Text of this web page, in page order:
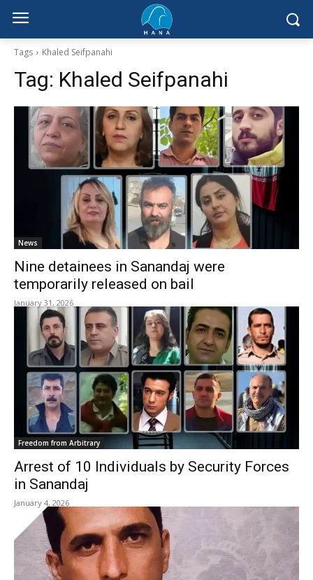
Tags Khaled Seifpanahi
Tag: Khaled Seifpanahi
News
Nine detainees in Sanandaj were
temporarily released on bail
January 31, 2026
Freedom from Arbitrary
Arrest of 10 Individuals by Security Forces
in Sanandaj
January 4, 2026